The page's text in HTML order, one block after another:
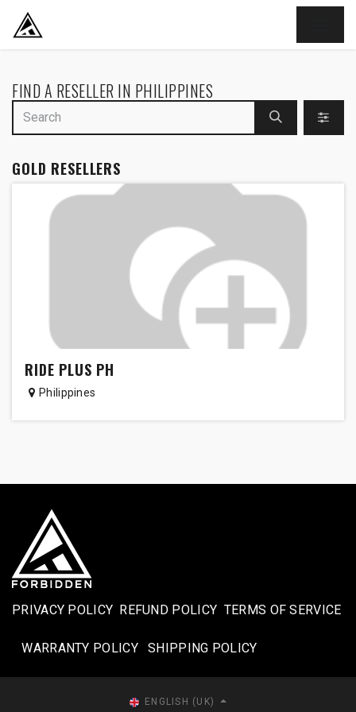
SKIP TO CONTENT
FIND A RESELLER IN PHILIPPINES
GOLD RESELLERS
RIDE PLUS PH
Philippines
PRIVACY POLICY REFUND POLICY TERMS OF SERVICE
WARRANTY POLICY SHIPPING POLICY​
ENGLISH (UK)